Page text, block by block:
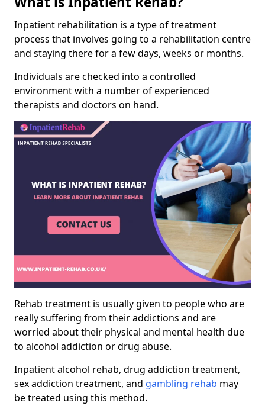
Inpatient rehabilitation is a type of treatment
process that involves going to a rehabilitation centre
and staying there for a few days, weeks or months.
Individuals are checked into a controlled
environment with a number of experienced
therapists and doctors on hand.
Rehab treatment is usually given to people who are
really suffering from their addictions and are
worried about their physical and mental health due
to alcohol addiction or drug abuse.
Inpatient alcohol rehab, drug addiction treatment,
sex addiction treatment, and gambling rehab may
be treated using this method.